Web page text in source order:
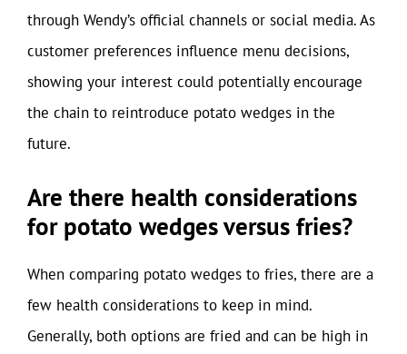
through Wendy’s official channels or social media. As
customer preferences influence menu decisions,
showing your interest could potentially encourage
the chain to reintroduce potato wedges in the
future.
Are there health considerations
for potato wedges versus fries?
When comparing potato wedges to fries, there are a
few health considerations to keep in mind.
Generally, both options are fried and can be high in